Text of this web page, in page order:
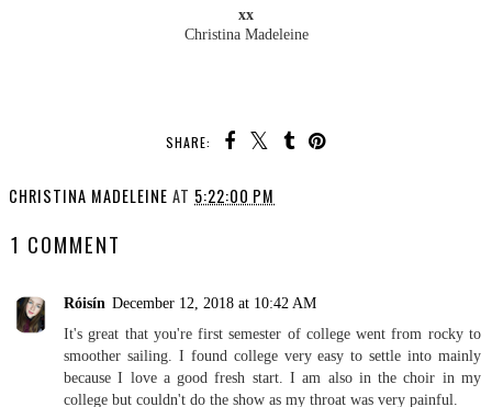
xx
Christina Madeleine
SHARE:
CHRISTINA MADELEINE AT5:22:00 PM